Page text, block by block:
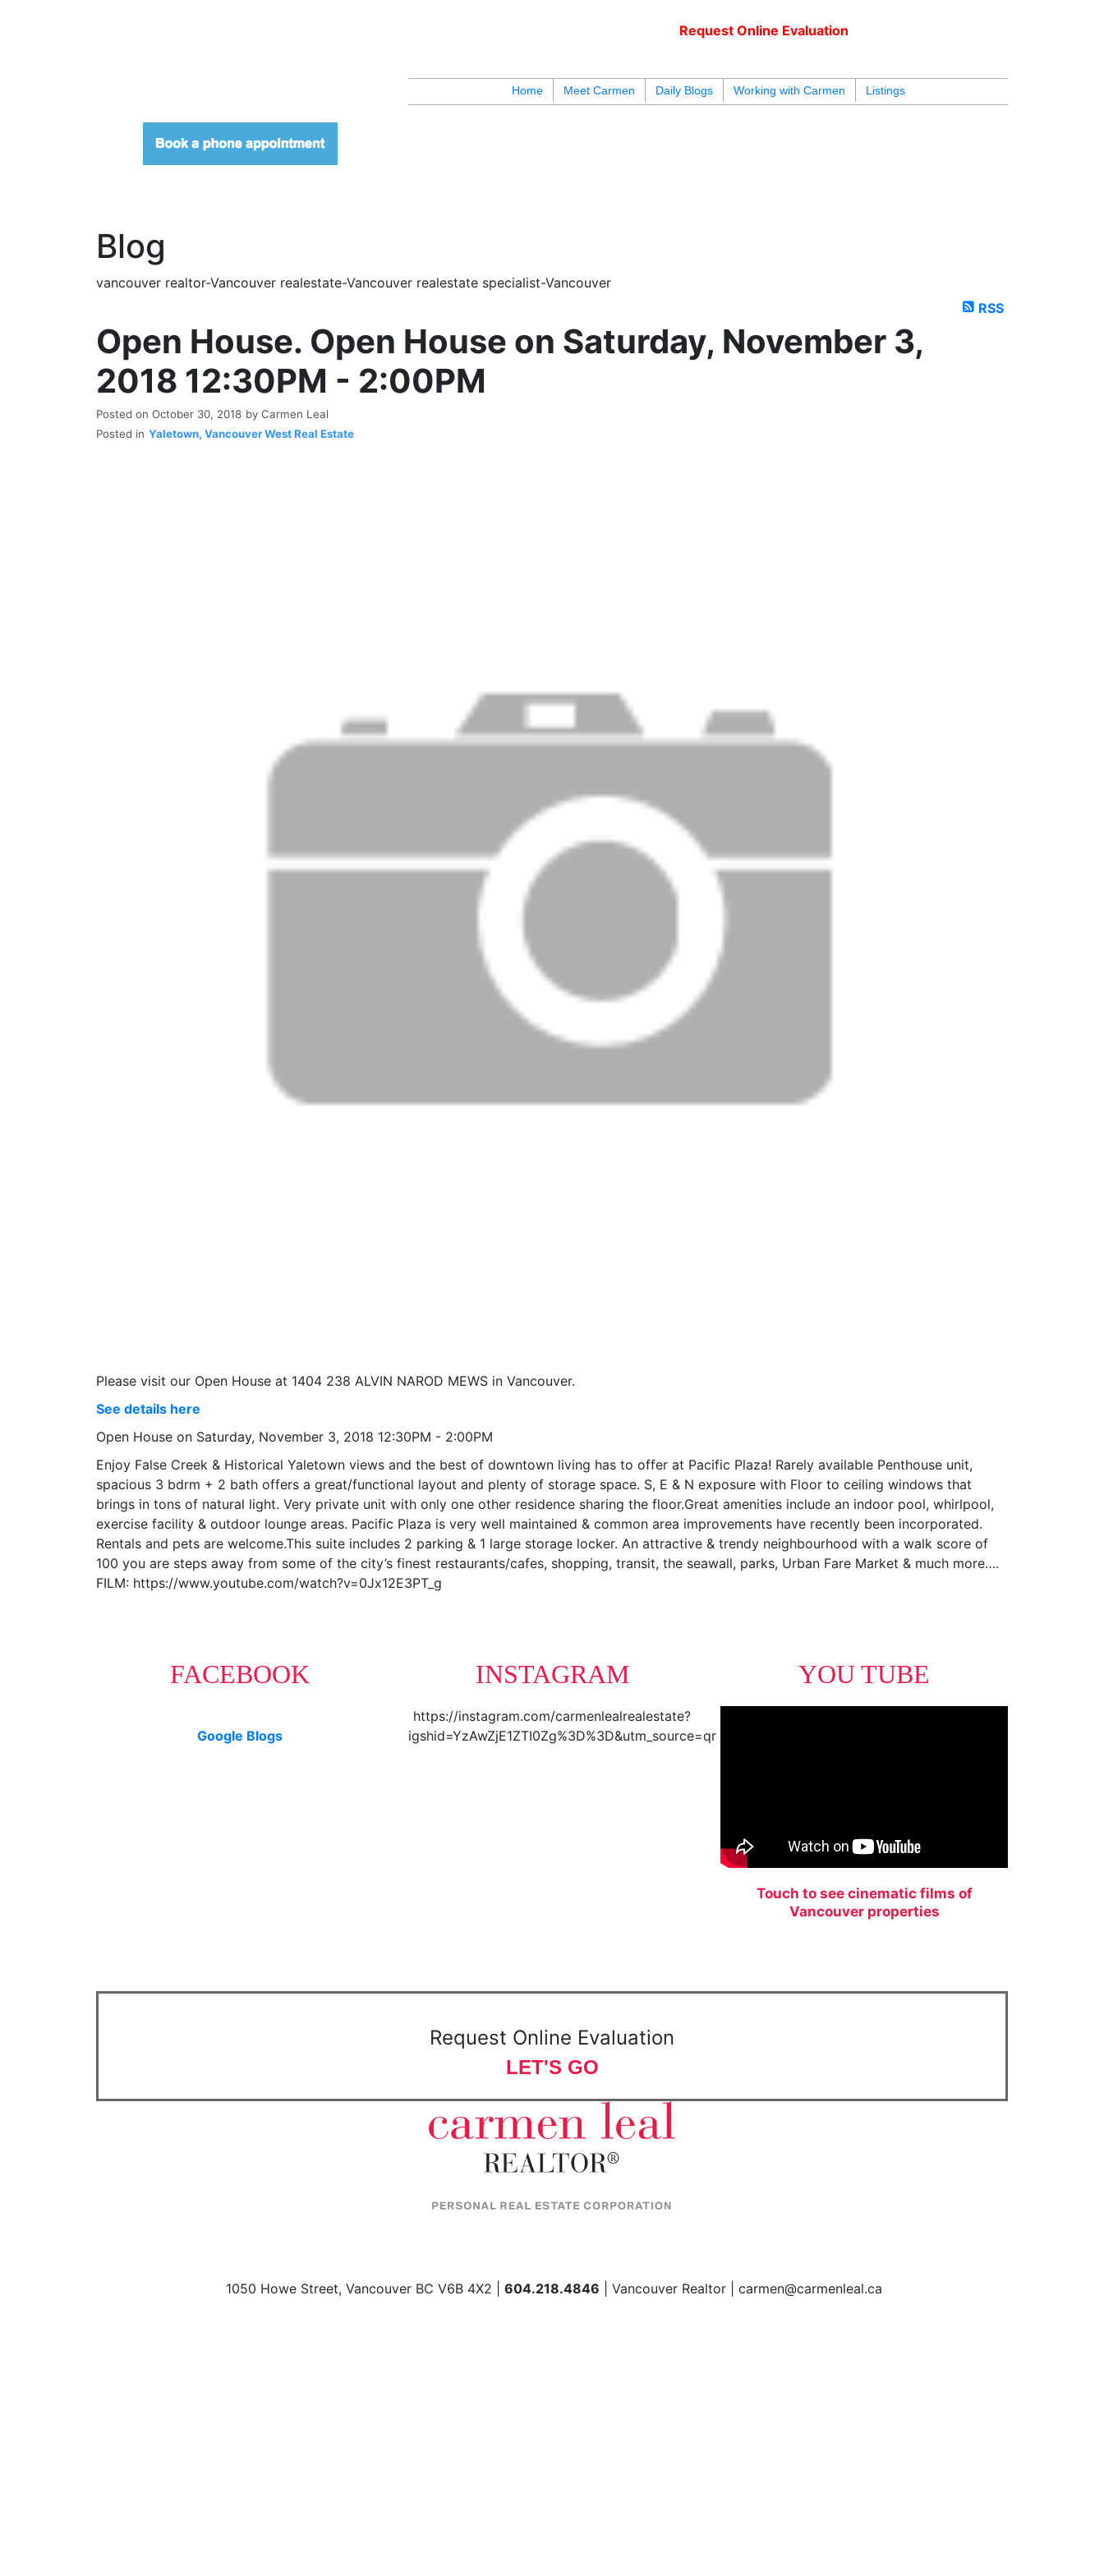
Request Online Evaluation
Home Meet Carmen Daily Blogs Working with Carmen Listings
Blog
vancouver realtor-Vancouver realestate-Vancouver realestate specialist-Vancouver
RSS
Open House. Open House on Saturday, November 3,
2018 12:30PM - 2:00PM
Posted on October 30, 2018 by Carmen Leal
Posted in Yaletown, Vancouver West Real Estate
Please visit our Open House at 1404 238 ALVIN NAROD MEWS in Vancouver.
See details here
Open House on Saturday, November 3, 2018 12:30PM - 2:00PM
Enjoy False Creek & Historical Yaletown views and the best of downtown living has to offer at Pacific Plaza! Rarely available Penthouse unit,
spacious 3 bdrm + 2 bath offers a great/functional layout and plenty of storage space. S, E & N exposure with Floor to ceiling windows that
brings in tons of natural light. Very private unit with only one other residence sharing the floor.Great amenities include an indoor pool, whirlpool,
exercise facility & outdoor lounge areas. Pacific Plaza is very well maintained & common area improvements have recently been incorporated.
Rentals and pets are welcome.This suite includes 2 parking & 1 large storage locker. An attractive & trendy neighbourhood with a walk score of
100 you are steps away from some of the city’s finest restaurants/cafes, shopping, transit, the seawall, parks, Urban Fare Market & much more….
FILM: https://www.youtube.com/watch?v=0Jx12E3PT_g
FACEBOOK
Google Blogs
INSTAGRAM
https://instagram.com/carmenlealrealestate?
igshid=YzAwZjE1ZTI0Zg%3D%3D&utm_source=qr
YOU TUBE
Touch to see cinematic films of
Vancouver properties
Request Online Evaluation
LET'S GO
1050 Howe Street, Vancouver BC V6B 4X2 | 604.218.4846 | Vancouver Realtor | carmen@carmenleal.ca